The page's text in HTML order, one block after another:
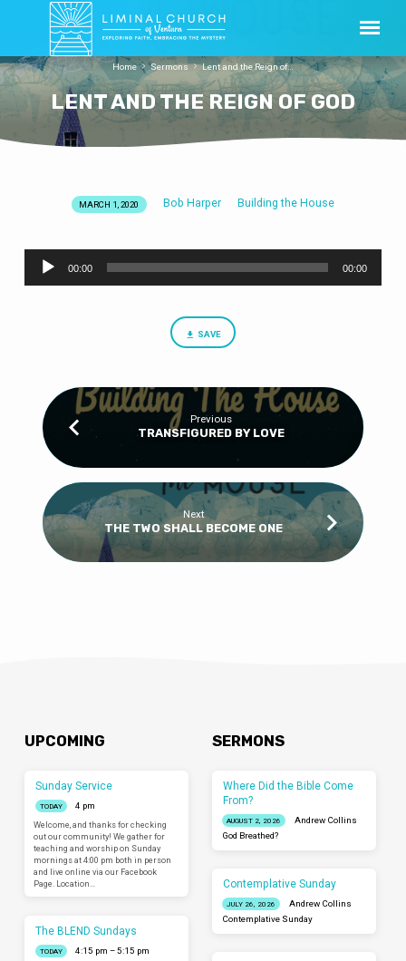
LENT AND THE REIGN OF GOD
Home Sermons Lent and the Reign of…
LENT
THE
REIGN
MARCH 1, 2020 Bob Harper Building the House
Audio
Player
00:00 00:00
SAVE
Previous
TRANSFIGURED BY LOVE
Next
THE TWO SHALL BECOME ONE
UPCOMING
Sunday Service
TODAY
4 pm
Welcome, and thanks for checking
out our community! We gather for
teaching and worship on Sunday
mornings at 4:00 pm both in person
and live online via our Facebook
Page. Location…
The BLEND Sundays
TODAY
4:15 pm – 5:15 pm
SERMONS
Where Did the Bible Come
From?
AUGUST 2, 2026
Andrew Collins
God Breathed?
Contemplative Sunday
JULY 26, 2026
Andrew Collins
Contemplative Sunday